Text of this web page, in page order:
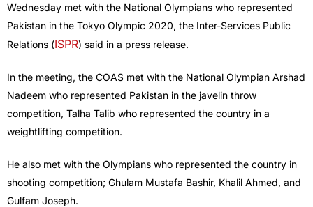
Wednesday met with the National Olympians who represented
Pakistan in the Tokyo Olympic 2020, the Inter-Services Public
Relations (ISPR) said in a press release.
In the meeting, the COAS met with the National Olympian Arshad
Nadeem who represented Pakistan in the javelin throw
competition, Talha Talib who represented the country in a
weightlifting competition.
He also met with the Olympians who represented the country in
shooting competition; Ghulam Mustafa Bashir, Khalil Ahmed, and
Gulfam Joseph.